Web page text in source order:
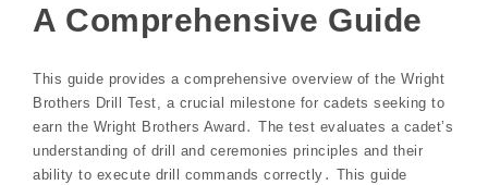
A Comprehensive Guide
This guide provides a comprehensive overview of the Wright
Brothers Drill Test, a crucial milestone for cadets seeking to
earn the Wright Brothers Award․ The test evaluates a cadet’s
understanding of drill and ceremonies principles and their
ability to execute drill commands correctly․ This guide